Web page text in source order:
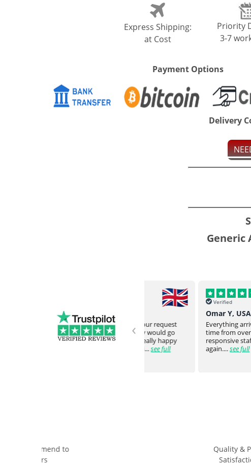
Express Shipping:
at Cost
Priority
3-7
Payment Options
Delivery
Generic
Helena, UK
Never failed to meet our request
and expectation. They would go
above and beyond. Really happy
Verified
Everything arrived intact and on
time from overseas. Very
responsive staff. Would use
again....
‹
Service